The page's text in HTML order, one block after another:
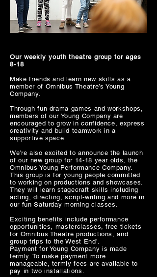
Our weekly youth theatre group for ages
8-18
Make friends and learn new skills as a
member of Omnibus Theatre’s Young
Company.
Through fun drama games and workshops,
members of our Young Company are
encouraged to grow in confidence, express
creativity and build teamwork in a
supportive space.
We’re also excited to announce the launch
of our new group for 14-18 year olds, the
Omnibus Young Performance Company.
This group is for young people committed
to working on productions and showcases.
They will learn stagecraft skills including
acting, directing, script-writing and more in
our fun Saturday morning classes.
Exciting benefits include performance
opportunities, masterclasses, free tickets
for Omnibus Theatre productions, and
group trips to the West End’.
Payment for Young Company is made
termly. To make payment more
manageable, termly fees are available to
pay in two installations.